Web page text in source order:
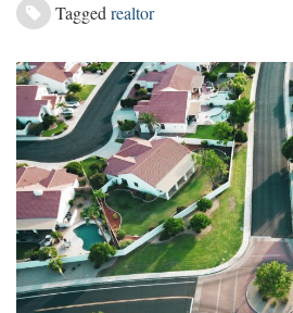
Tagged realtor